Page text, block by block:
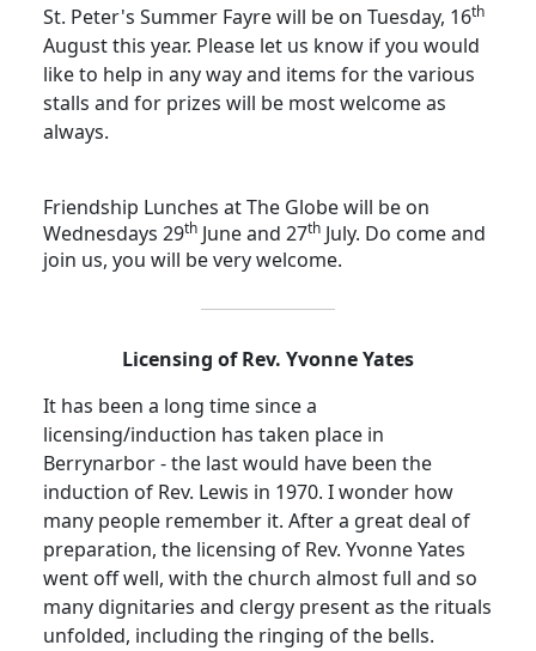
St. Peter's Summer Fayre will be on Tuesday, 16th
August this year. Please let us know if you would
like to help in any way and items for the various
stalls and for prizes will be most welcome as
always.
Friendship Lunches at The Globe will be on
Wednesdays 29th June and 27th July. Do come and
join us, you will be very welcome.
Licensing of Rev. Yvonne Yates
It has been a long time since a
licensing/induction has taken place in
Berrynarbor - the last would have been the
induction of Rev. Lewis in 1970. I wonder how
many people remember it. After a great deal of
preparation, the licensing of Rev. Yvonne Yates
went off well, with the church almost full and so
many dignitaries and clergy present as the rituals
unfolded, including the ringing of the bells.